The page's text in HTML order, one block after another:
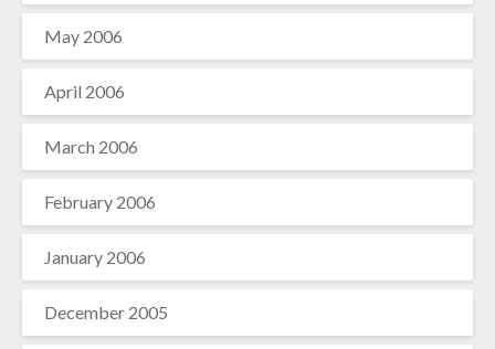
May 2006
April 2006
March 2006
February 2006
January 2006
December 2005